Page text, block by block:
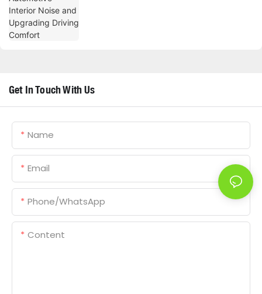
Get In Touch With Us
Name
Email
Phone/whatsApp
Content